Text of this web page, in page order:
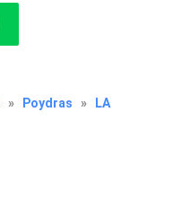
» Poydras » LA